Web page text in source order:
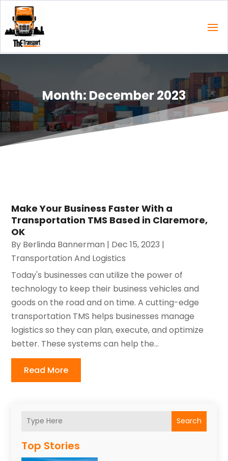
Month: December 2023
Search
Top Stories
Make Your Business Faster With a
Transportation TMS Based in Claremore,
OK
By Berlinda Bannerman | Dec 15, 2023 |
Transportation And Logistics
Today's businesses can utilize the power of
technology to keep their business vehicles and
goods on the road and on time. A cutting-edge
transportation TMS helps businesses manage
logistics so they can plan, execute, and optimize
better. These systems can help the...
Read More